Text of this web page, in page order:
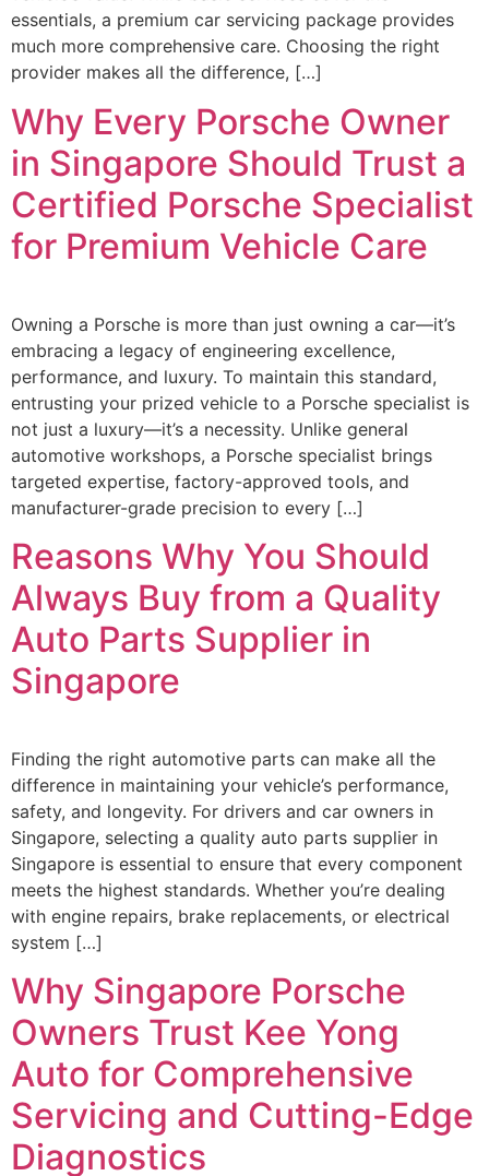
essentials, a premium car servicing package provides
much more comprehensive care. Choosing the right
provider makes all the difference, […]
Why Every Porsche Owner
in Singapore Should Trust a
Certified Porsche Specialist
for Premium Vehicle Care
Owning a Porsche is more than just owning a car—it’s
embracing a legacy of engineering excellence,
performance, and luxury. To maintain this standard,
entrusting your prized vehicle to a Porsche specialist is
not just a luxury—it’s a necessity. Unlike general
automotive workshops, a Porsche specialist brings
targeted expertise, factory-approved tools, and
manufacturer-grade precision to every […]
Reasons Why You Should
Always Buy from a Quality
Auto Parts Supplier in
Singapore
Finding the right automotive parts can make all the
difference in maintaining your vehicle’s performance,
safety, and longevity. For drivers and car owners in
Singapore, selecting a quality auto parts supplier in
Singapore is essential to ensure that every component
meets the highest standards. Whether you’re dealing
with engine repairs, brake replacements, or electrical
system […]
Why Singapore Porsche
Owners Trust Kee Yong
Auto for Comprehensive
Servicing and Cutting-Edge
Diagnostics